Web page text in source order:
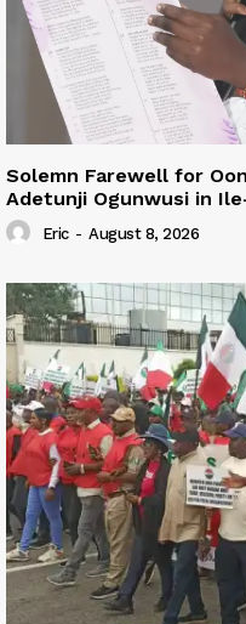
Solemn Farewell for
Adetunji Ogunwusi in
Eric - August 8, 2026